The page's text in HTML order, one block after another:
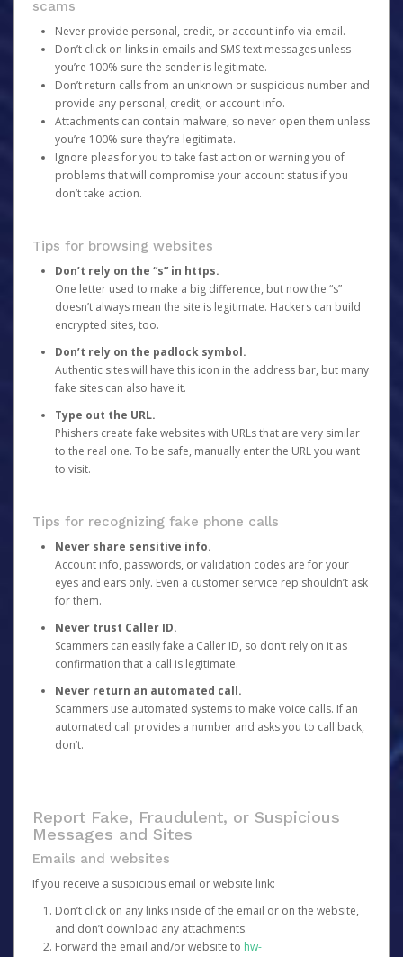
scams
Never provide personal, credit, or account info via email.
Don’t click on links in emails and SMS text messages unless
you’re 100% sure the sender is legitimate.
Don’t return calls from an unknown or suspicious number and
provide any personal, credit, or account info.
Attachments can contain malware, so never open them unless
you’re 100% sure they’re legitimate.
Ignore pleas for you to take fast action or warning you of
problems that will compromise your account status if you
don’t take action.
Tips for browsing websites
Don’t rely on the “s” in https.
One letter used to make a big difference, but now the “s”
doesn’t always mean the site is legitimate. Hackers can build
encrypted sites, too.
Don’t rely on the padlock symbol.
Authentic sites will have this icon in the address bar, but many
fake sites can also have it.
Type out the URL.
Phishers create fake websites with URLs that are very similar
to the real one. To be safe, manually enter the URL you want
to visit.
Tips for recognizing fake phone calls
Never share sensitive info.
Account info, passwords, or validation codes are for your
eyes and ears only. Even a customer service rep shouldn’t ask
for them.
Never trust Caller ID.
Scammers can easily fake a Caller ID, so don’t rely on it as
confirmation that a call is legitimate.
Never return an automated call.
Scammers use automated systems to make voice calls. If an
automated call provides a number and asks you to call back,
don’t.
Report Fake, Fraudulent, or Suspicious
Messages and Sites
Emails and websites
If you receive a suspicious email or website link:
Don’t click on any links inside of the email or on the website,
and don’t download any attachments.
Forward the email and/or website to hw-